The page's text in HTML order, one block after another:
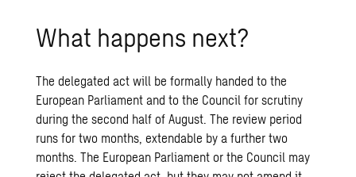
What happens next?
The delegated act will be formally handed to the
European Parliament and to the Council for scrutiny
during the second half of August. The review period
runs for two months, extendable by a further two
months. The European Parliament or the Council may